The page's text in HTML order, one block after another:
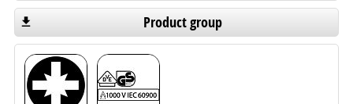
Product group